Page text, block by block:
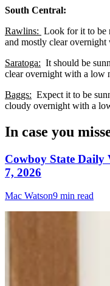
South Central:
Rawlins: Look for it to be
and mostly clear
Saratoga: It should be
clear overnight with a low
Baggs: Expect it to be
cloudy overnight with a
In case you
Cowboy State Daily
7, 2026
Mac Watson9 min read